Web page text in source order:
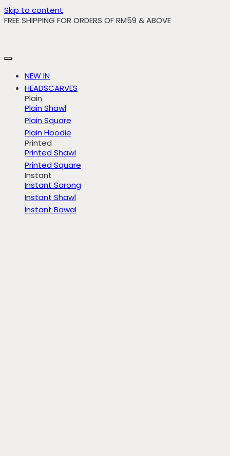
Skip to content
FREE SHIPPING FOR ORDERS OF RM59 & ABOVE
NEW IN
HEADSCARVES
Plain
Plain Shawl
Plain Square
Plain Hoodie
Printed
Printed Shawl
Printed Square
Instant
Instant Sarong
Instant Shawl
Instant Bawal